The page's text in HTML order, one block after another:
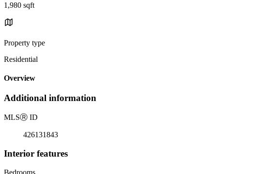
1,980 sqft
Property type
Residential
Overview
Additional information
MLSⓇ ID
426131843
Interior features
Bedrooms